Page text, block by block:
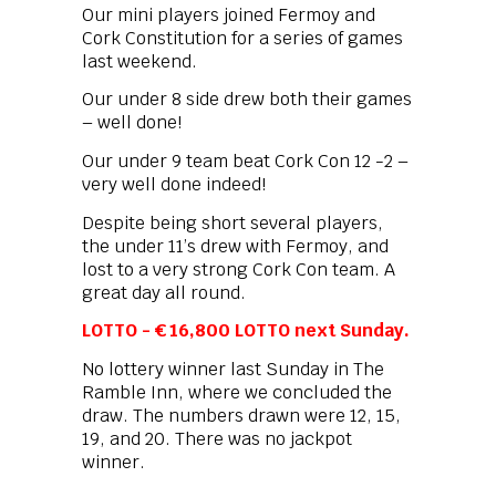
Our mini players joined Fermoy and
Cork Constitution for a series of games
last weekend.
Our under 8 side drew both their games
– well done!
Our under 9 team beat Cork Con 12 -2 –
very well done indeed!
Despite being short several players,
the under 11’s drew with Fermoy, and
lost to a very strong Cork Con team. A
great day all round.
LOTTO - € 16,800 LOTTO next Sunday.
No lottery winner last Sunday in The
Ramble Inn, where we concluded the
draw. The numbers drawn were 12, 15,
19, and 20. There was no jackpot
winner.